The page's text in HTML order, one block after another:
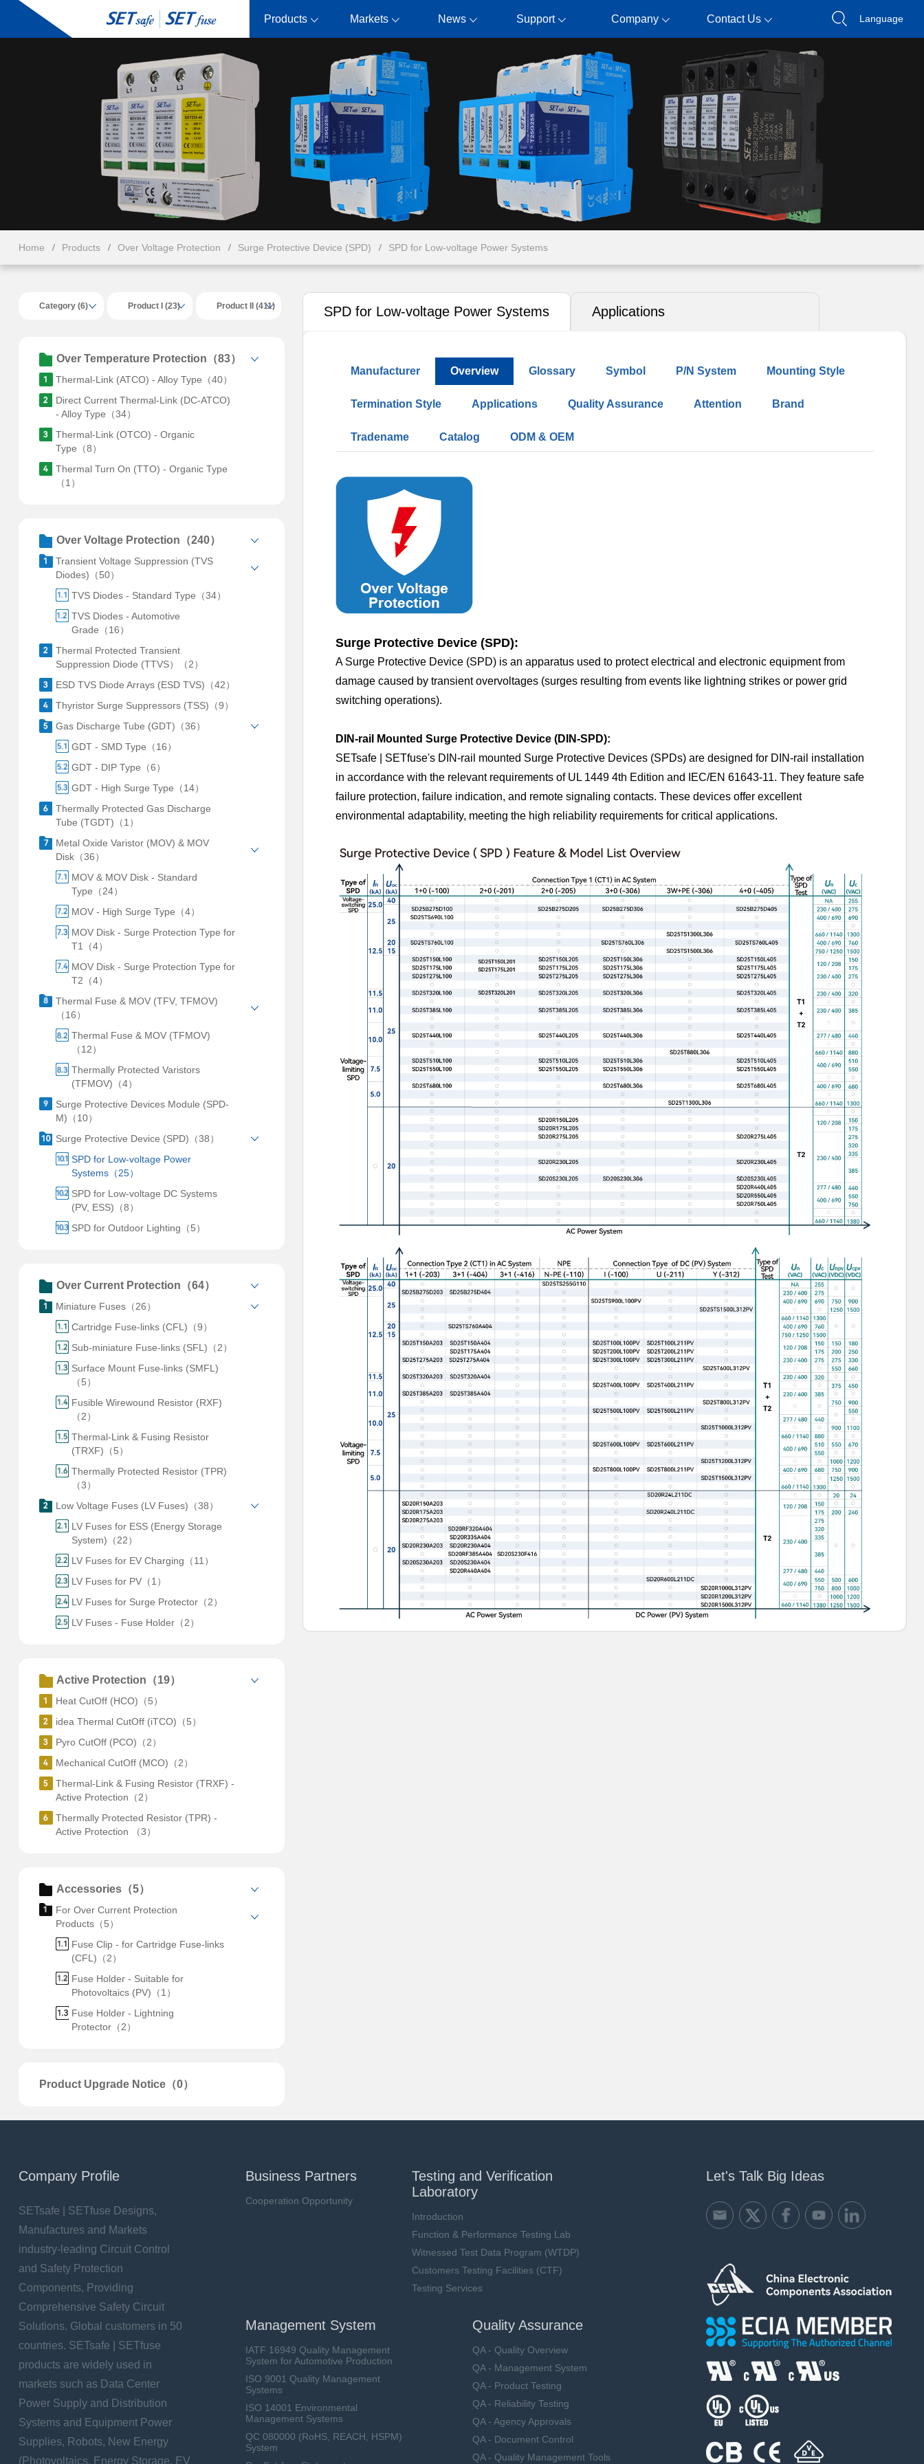
Products Markets News Support Company Contact Us Language
Home Products Over Voltage Protection Surge Protective Device (SPD) SPD for Low-voltage Power Systems
Category (6) Product I (23) Product II (411)
Over Temperature Protection（83）
Thermal-Link (ATCO) - Alloy Type（40）
Direct Current Thermal-Link (DC-ATCO)
- Alloy Type（34）
Thermal-Link (OTCO) - Organic
Type（8）
Thermal Turn On (TTO) - Organic Type
（1）
Over Voltage Protection（240）
Transient Voltage Suppression (TVS
Diodes)（50）
TVS Diodes - Standard Type（34）
TVS Diodes - Automotive
Grade（16）
Thermal Protected Transient
Suppression Diode (TTVS）（2）
ESD TVS Diode Arrays (ESD TVS)（42）
Thyristor Surge Suppressors (TSS)（9）
Gas Discharge Tube (GDT)（36）
GDT - SMD Type（16）
GDT - DIP Type（6）
GDT - High Surge Type（14）
Thermally Protected Gas Discharge
Tube (TGDT)（1）
Metal Oxide Varistor (MOV) & MOV
Disk（36）
MOV & MOV Disk - Standard
Type（24）
MOV - High Surge Type（4）
MOV Disk - Surge Protection Type for
T1（4）
MOV Disk - Surge Protection Type for
T2（4）
Thermal Fuse & MOV (TFV, TFMOV)
（16）
Thermal Fuse & MOV (TFMOV)
（12）
Thermally Protected Varistors
(TFMOV)（4）
Surge Protective Devices Module (SPD-
M)（10）
Surge Protective Device (SPD)（38）
SPD for Low-voltage Power
Systems（25）
SPD for Low-voltage DC Systems
(PV, ESS)（8）
SPD for Outdoor Lighting（5）
Over Current Protection（64）
Miniature Fuses（26）
Cartridge Fuse-links (CFL)（9）
Sub-miniature Fuse-links (SFL)（2）
Surface Mount Fuse-links (SMFL)
（5）
Fusible Wirewound Resistor (RXF)
（2）
Thermal-Link & Fusing Resistor
(TRXF)（5）
Thermally Protected Resistor (TPR)
（3）
Low Voltage Fuses (LV Fuses)（38）
LV Fuses for ESS (Energy Storage
System)（22）
LV Fuses for EV Charging（11）
LV Fuses for PV（1）
LV Fuses for Surge Protector（2）
LV Fuses - Fuse Holder（2）
Active Protection（19）
Heat CutOff (HCO)（5）
idea Thermal CutOff (iTCO)（5）
Pyro CutOff (PCO)（2）
Mechanical CutOff (MCO)（2）
Thermal-Link & Fusing Resistor (TRXF) -
Active Protection（2）
Thermally Protected Resistor (TPR) -
Active Protection （3）
Accessories（5）
For Over Current Protection
Products（5）
Fuse Clip - for Cartridge Fuse-links
(CFL)（2）
Fuse Holder - Suitable for
Photovoltaics (PV)（1）
Fuse Holder - Lightning
Protector（2）
Product Upgrade Notice（0）
SPD for Low-voltage Power Systems Applications
Manufacturer Overview Glossary Symbol P/N System Mounting Style
Termination Style Applications Quality Assurance Attention Brand
Tradename Catalog ODM & OEM
Surge Protective Device (SPD):
A Surge Protective Device (SPD) is an apparatus used to protect electrical and electronic equipment from
damage caused by transient overvoltages (surges resulting from events like lightning strikes or power grid
switching operations).
DIN-rail Mounted Surge Protective Device (DIN-SPD):
SETsafe | SETfuse's DIN-rail mounted Surge Protective Devices (SPDs) are designed for DIN-rail installation
in accordance with the relevant requirements of UL 1449 4th Edition and IEC/EN 61643-11. They feature safe
failure protection, failure indication, and remote signaling contacts. These devices offer excellent
environmental adaptability, meeting the high reliability requirements for critical applications.
Company Profile
SETsafe | SETfuse Designs,
Manufactures and Markets
industry-leading Circuit Control
and Safety Protection
Components, Providing
Comprehensive Safety Circuit
Solutions. Global customers in 50
countries. SETsafe | SETfuse
products are widely used in
markets such as Data Center
Power Supply and Distribution
Systems and Equipment Power
Supplies, Robots, New Energy
(Photovoltaics, Energy Storage, EV
Business Partners
Cooperation Opportunity
Testing and Verification
Laboratory
Introduction
Function & Performance Testing Lab
Witnessed Test Data Program (WTDP)
Customers Testing Facilities (CTF)
Testing Services
Management System
IATF 16949 Quality Management
System for Automotive Production
ISO 9001 Quality Management
Systems
ISO 14001 Environmental
Management Systems
QC 080000 (RoHS, REACH, HSPM)
System
Quality Assurance
QA - Quality Overview
QA - Management System
QA - Product Testing
QA - Reliability Testing
QA - Agency Approvals
QA - Document Control
QA - Quality Management Tools
Let's Talk Big Ideas